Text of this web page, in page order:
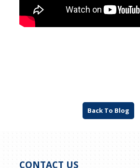
Back To Blog
CONTACT US